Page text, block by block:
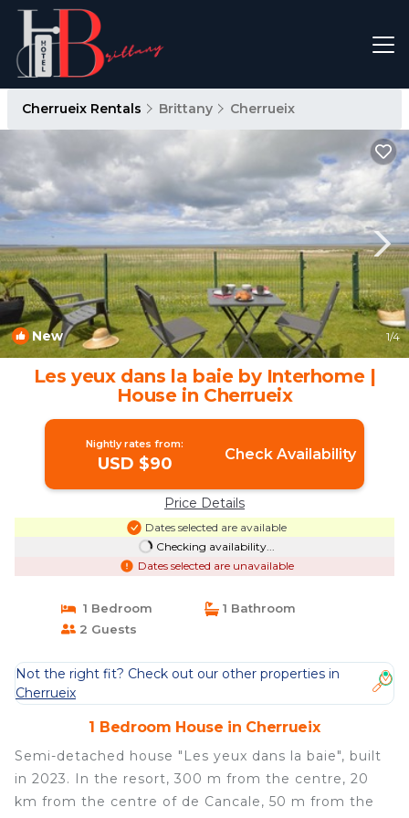
Cherrueix Rentals Brittany Cherrueix
New 1/4
Les yeux dans la baie by Interhome |
House in Cherrueix
Nightly rates from:
USD $90 Check Availability
Price Details
Dates selected are available
Checking availability...
Dates selected are unavailable
1 Bedroom
1 Bathroom
2 Guests
Not the right fit? Check out our other properties in
Cherrueix
1 Bedroom House in Cherrueix
Semi-detached house "Les yeux dans la baie", built
in 2023. In the resort, 300 m from the centre, 20
km from the centre of de Cancale, 50 m from the